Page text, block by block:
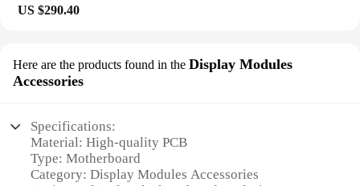
US $290.40
Here are the products found in the Display Modules
Accessories
Specifications:
Material: High-quality PCB
Type: Motherboard
Category: Display Modules Accessories